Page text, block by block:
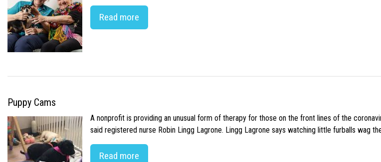
Read more
Puppy Cams
A nonprofit is providing an unusual form of therapy for those on the front lines of the
said registered nurse Robin Lingg Lagrone. Lingg Lagrone says watching little furballs wag
Read more